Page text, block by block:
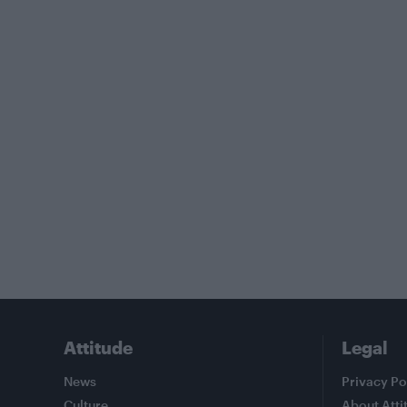
Attitude
News
Legal
Privacy